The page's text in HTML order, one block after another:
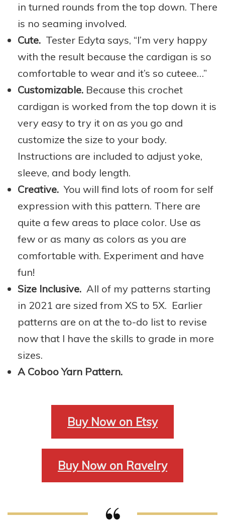
in turned rounds from the top down. There
is no seaming involved.
Cute. Tester Edyta says, “I’m very happy
with the result because the cardigan is so
comfortable to wear and it’s so cuteee…”
Customizable. Because this crochet
cardigan is worked from the top down it is
very easy to try it on as you go and
customize the size to your body.
Instructions are included to adjust yoke,
sleeve, and body length.
Creative. You will find lots of room for self
expression with this pattern. There are
quite a few areas to place color. Use as
few or as many as colors as you are
comfortable with. Experiment and have
fun!
Size Inclusive. All of my patterns starting
in 2021 are sized from XS to 5X. Earlier
patterns are on at the to-do list to revise
now that I have the skills to grade in more
sizes.
A Coboo Yarn Pattern.
Buy Now on Etsy
Buy Now on Ravelry